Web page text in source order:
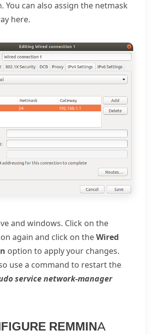
You can also assign the netmask
here.
and windows. Click on the
again and click on the Wired
option to apply your changes.
use a command to restart the
service network-manager
REMMINA